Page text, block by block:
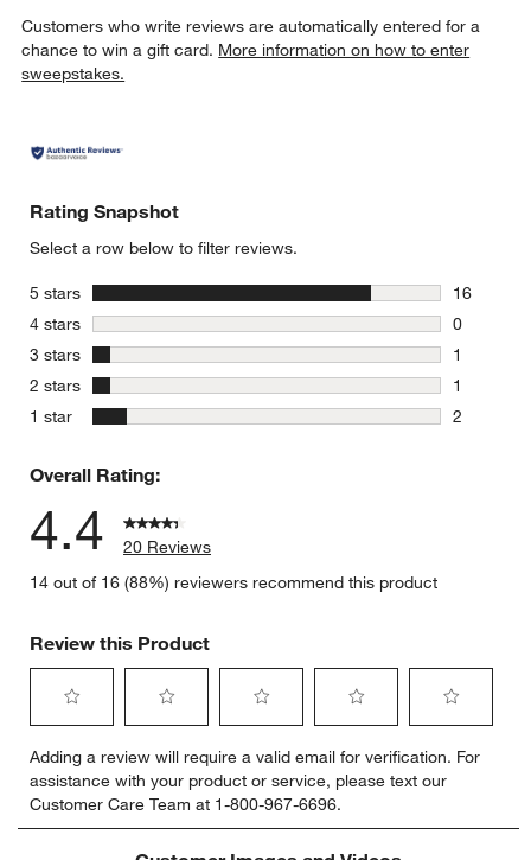
Customers who write reviews are automatically entered for a
chance to win a gift card. More information on how to enter
sweepstakes.
Rating Snapshot
Select a row below to filter reviews.
5 stars stars
16
16
4 stars stars
0
0 reviews
3 stars stars
1
1 review
2 stars stars
1
1 review
1 star stars
2
Overall Rating:
4.4
20 Reviews
14 out of 16 (88%) reviewers recommend this product
Review this Product
to
rate
the
item
to
rate
the
item
to
rate
the
item
to
rate
the
item
to
rate
item
Adding a review will require a valid email for verification. For
assistance with your product or service, please text our
Customer Care Team at 1-800-967-6696.